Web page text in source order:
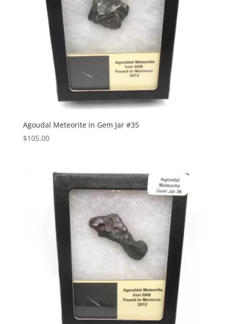
Agoudal Meteorite in Gem Jar #35
$105.00